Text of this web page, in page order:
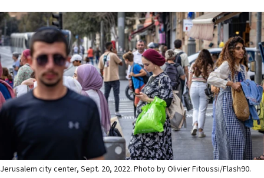
Jerusalem city center, Sept. 20, 2022. Photo by Olivier Fitoussi/Flash90.